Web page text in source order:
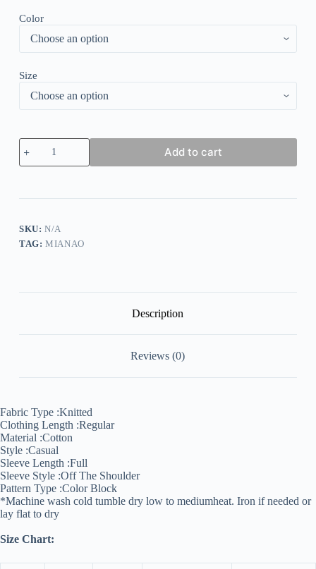
Color
Size
Color
Block
Off
Add to cart
SKU:N/A
TAG:MIANAO
Description
Reviews (0)
Fabric Type :Knitted
Clothing Length :Regular
Material :Cotton
Style :Casual
Sleeve Length :Full
Sleeve Style :Off The Shoulder
Pattern Type :Color Block
*Machine wash cold tumble dry low to mediumheat. Iron if needed or
lay flat to dry
Size Chart: